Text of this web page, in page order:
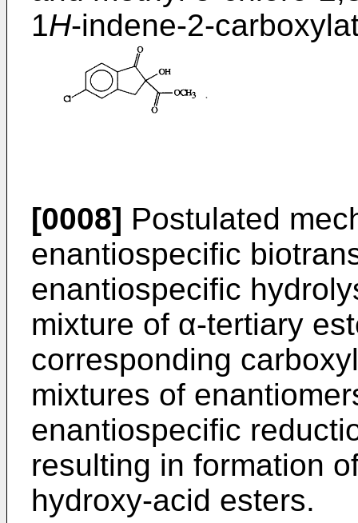
1H-indene-2-
[0008] Postulated
enantiospecific
enantiospecific
mixture of α-tertiary
corresponding
mixtures of
enantiospecific
resulting in formation
hydroxy-acid esters.